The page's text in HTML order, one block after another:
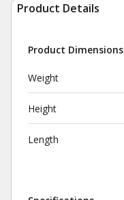
Product Details
Product Dimensions
Weight
Height
Length